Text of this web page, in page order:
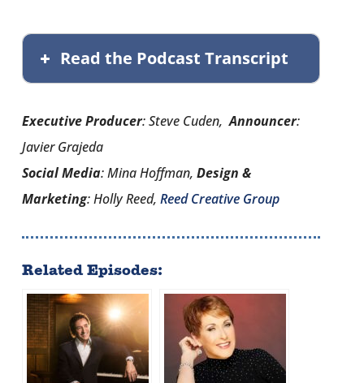
Read the Podcast Transcript
Executive Producer: Steve Cuden,Announcer:
Javier Grajeda
Social Media: Mina Hoffman, Design &
Marketing: Holly Reed, Reed Creative Group
Related Episodes: